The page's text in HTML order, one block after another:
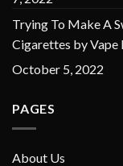
Trying To Make A
Cigarettes by Vape
October 5, 2022
PAGES
About Us